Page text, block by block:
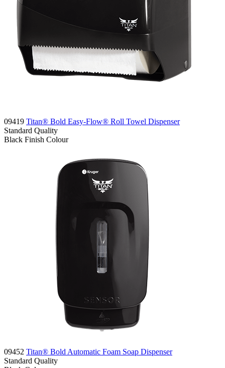
09419 Titan® Bold Easy-Flow® Roll Towel Dispenser
Standard Quality
Black Finish Colour
09452 Titan® Bold Automatic Foam Soap Dispenser
Standard Quality